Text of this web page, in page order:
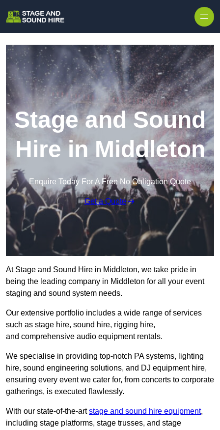
Stage and Sound
Hire in Middleton
Enquire Today For A Free No Obligation Quote
Get a Quote
At Stage and Sound Hire in Middleton, we take pride in
being the leading company in Middleton for all your event
staging and sound system needs.
Our extensive portfolio includes a wide range of services
such as stage hire, sound hire, rigging hire,
and comprehensive audio equipment rentals.
We specialise in providing top-notch PA systems, lighting
hire, sound engineering solutions, and DJ equipment hire,
ensuring every event we cater for, from concerts to corporate
gatherings, is executed flawlessly.
With our state-of-the-artstage and sound hire equipment,
including stage platforms, stage trusses, and stage